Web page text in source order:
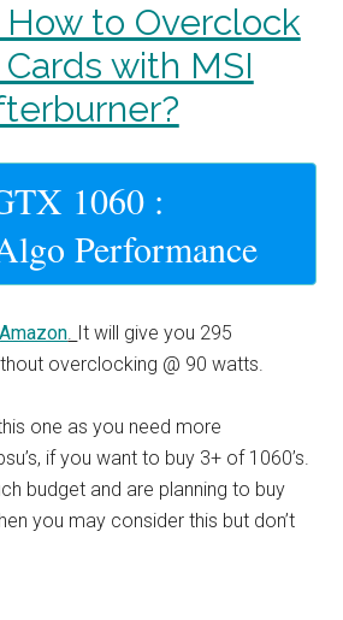
How to Overclock
with MSI
1060 :
Performance
Amazon. It will give you 295
overclocking @ 90 watts.
one as you need more
if you want to buy 3+ of 1060’s.
budget and are planning to buy
you may consider this but don’t